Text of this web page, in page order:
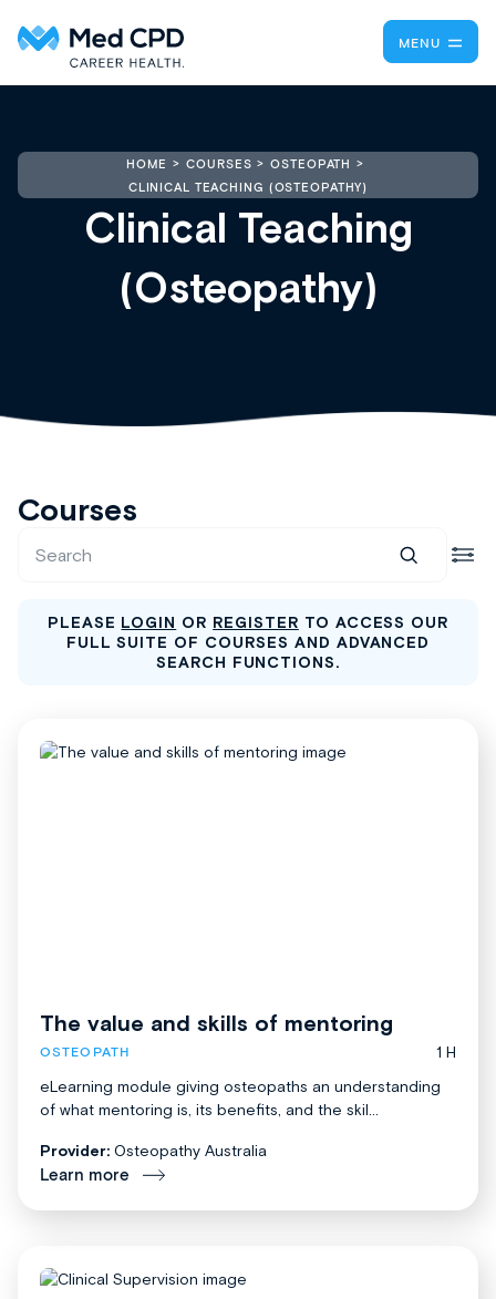
MENU
HOME COURSES
OSTEOPATH
CLINICAL TEACHING (OSTEOPATHY)
Clinical Teaching
(Osteopathy)
Courses
PLEASE LOGIN OR REGISTER TO ACCESS OUR
FULL SUITE OF COURSES AND ADVANCED
SEARCH FUNCTIONS.
The value and skills of mentoring
OSTEOPATH
1 H
eLearning module giving osteopaths an understanding
of what mentoring is, its benefits, and the skil...
Provider: Osteopathy Australia
Learn more